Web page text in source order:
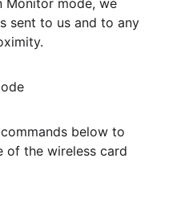
Monitor mode, we
sent to us and to any
below to
of the wireless card